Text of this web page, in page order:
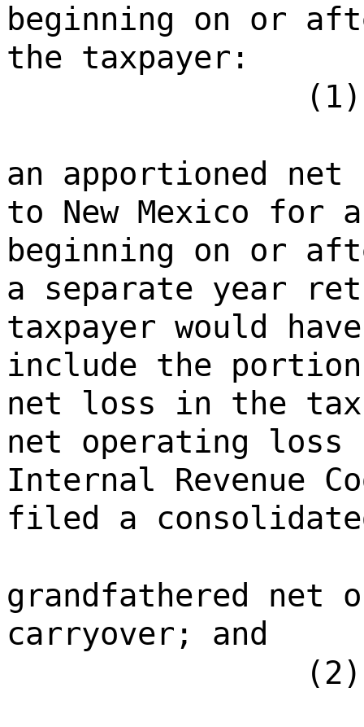
beginning on or
the taxpayer:
an apportioned
to New Mexico for
beginning on or
a separate year
taxpayer would
include the
net loss in the
net operating loss
Internal Revenue
filed a
grandfathered net
carryover; and